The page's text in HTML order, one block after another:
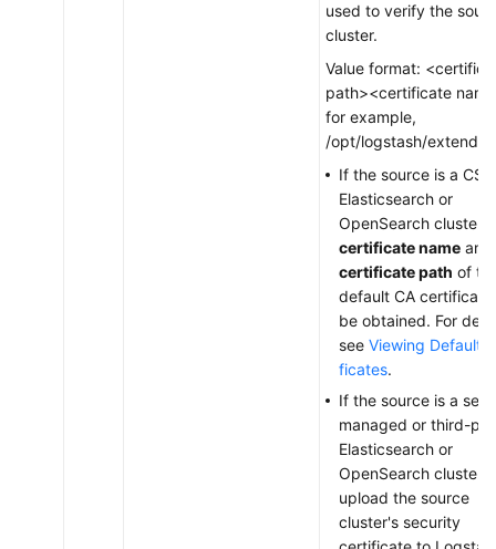
used to verify the
cluster.
Value format:
path><certificate
for example,
/opt/logstash/extend/
If the source is a CSS
Elasticsearch or
OpenSearch cluster,
certificate name and
certificate path of
default CA certificate
be obtained. For
see Viewing Default
ficates.
If the source is a self-
managed or third-
Elasticsearch or
OpenSearch cluster,
upload the source
cluster's security